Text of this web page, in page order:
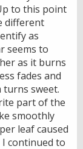
to this point
different
as
seems to
as it burns
fades and
sweet.
part of the
smoothly
leaf caused
continued to